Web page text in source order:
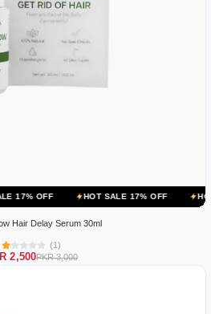
HOT SALE 17% OFF HOT SALE 17%
Hair Delay Serum 30ml
(1)
2,500PKR 3,000